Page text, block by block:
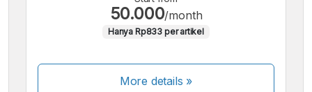
50.000/month
Hanya Rp833 per artikel
More details »